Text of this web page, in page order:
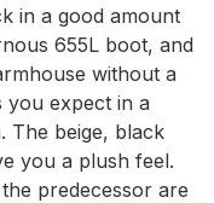
in a good amount
655L boot, and
without a
you expect in a
The beige, black
you a plush feel.
predecessor are